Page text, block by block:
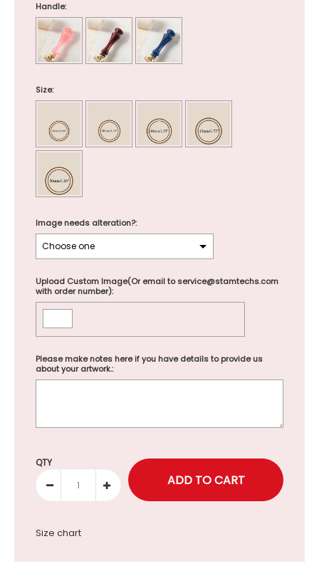
Handle:
Size:
Image needs alteration?:
Upload Custom Image(Or email to service@stamtechs.com
with order number):
Please make notes here if you have details to provide us
about your artwork.:
Selection will add to the price
QTY
Size chart